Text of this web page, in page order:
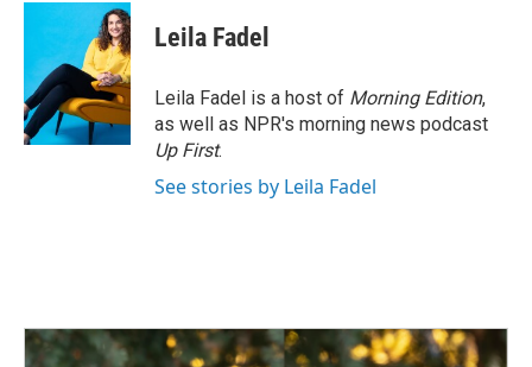
c
o
o
k
n
e
d
I
n
a
i
l
Leila Fadel
Leila Fadel is a host of Morning Edition,
as well as NPR's morning news podcast
Up First.
See stories by Leila Fadel